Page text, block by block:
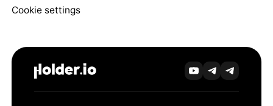
Cookie settings